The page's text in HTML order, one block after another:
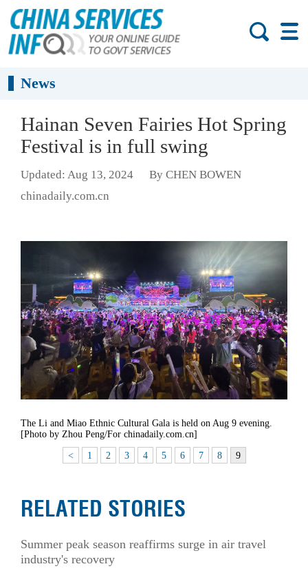
News
Hainan Seven Fairies Hot Spring
Festival is in full swing
Updated: Aug 13, 2024
By CHEN BOWEN
chinadaily.com.cn
The Li and Miao Ethnic Cultural Gala is held on Aug 9 evening.
[Photo by Zhou Peng/For chinadaily.com.cn]
< 1 2 3 4 5 6 7 8 9
RELATED STORIES
Summer peak season reaffirms surge in air travel
industry's recovery